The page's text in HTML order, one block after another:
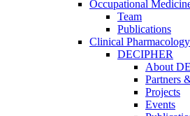
Occupational
Team
Publications
Clinical
DECIPHER
About
Partners
Projects
Events